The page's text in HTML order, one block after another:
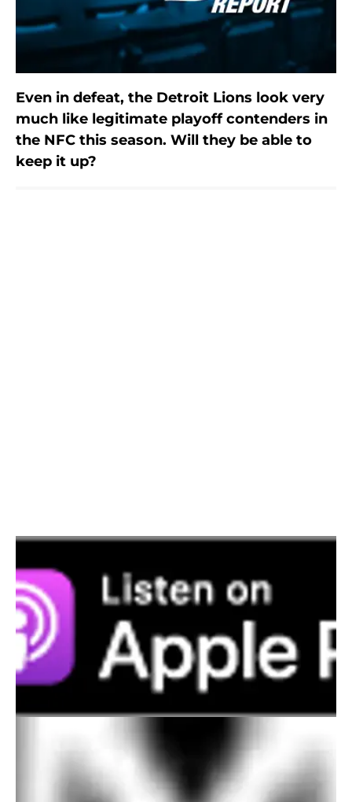
Even in defeat, the Detroit Lions look very
much like legitimate playoff contenders in
the NFC this season. Will they be able to
keep it up?